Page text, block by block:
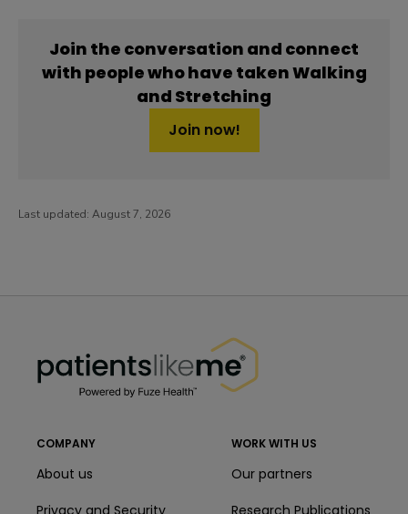
Join the conversation and connect
with people who have taken Walking
and Stretching
Join now!
Last updated: August 7, 2026
COMPANY
About us
Privacy and Security
WORK WITH US
Our partners
Research Publications